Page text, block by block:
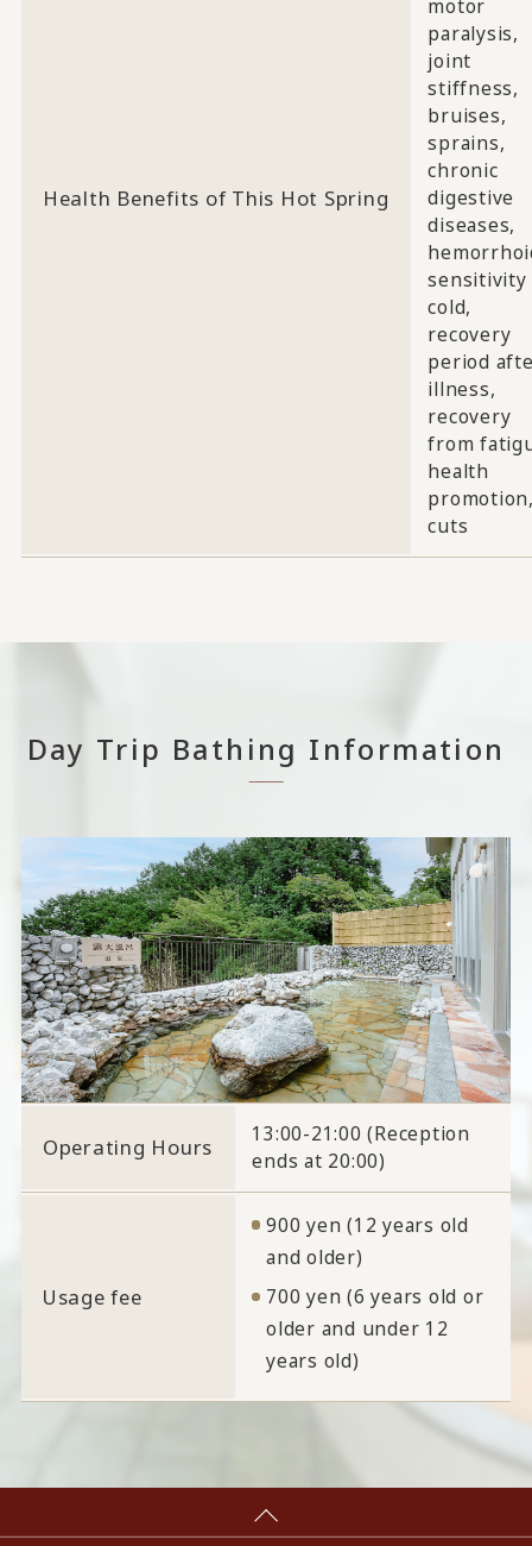
Health Benefits of This Hot Spring
motor
paralysis,
joint
stiffness,
bruises,
sprains,
chronic
digestive
diseases,
sensitivity
cold,
recovery
period
illness,
recovery
from
health
cuts
Day Trip Bathing Information
Operating Hours
13:00-21:00 (Reception
ends at 20:00)
Usage fee
900 yen (12 years old
and older)
700 yen (6 years old or
older and under 12
years old)